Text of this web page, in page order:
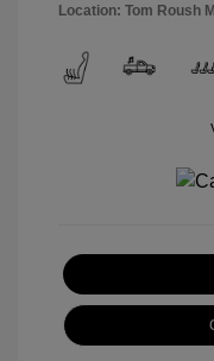
Location: Tom Roush